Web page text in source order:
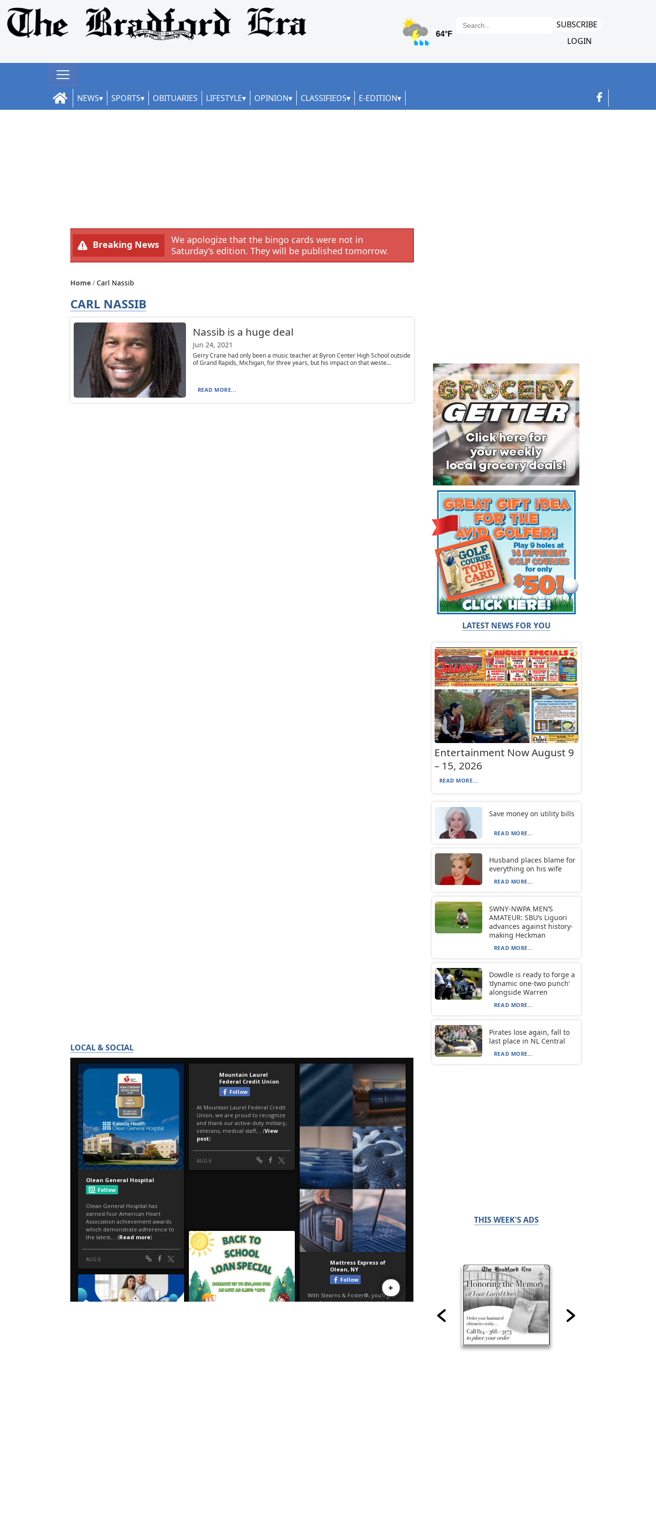
SUBSCRIBE
LOGIN
NEWS SPORTS OBITUARIES LIFESTYLE OPINION CLASSIFIEDS E-EDITION
Breaking News
We apologize that the bingo cards were not in
Saturday’s edition. They will be published tomorrow.
Home Carl Nassib
CARL NASSIB
Nassib is a huge deal
Jun 24, 2021
Gerry Crane had only been a music teacher at Byron Center High School outside
of Grand Rapids, Michigan, for three years, but his impact on that weste...
READ MORE...
LOCAL & SOCIAL
LATEST NEWS FOR YOU
Entertainment Now August 9
– 15, 2026
READ MORE...
Save money on utility bills
READ MORE...
Husband places blame for
everything on his wife
READ MORE...
SWNY-NWPA MEN’S
AMATEUR: SBU’s Liguori
advances against history-
making Heckman
READ MORE...
Dowdle is ready to forge a
‘dynamic one-two punch’
alongside Warren
READ MORE...
Pirates lose again, fall to
last place in NL Central
READ MORE...
THIS WEEK'S ADS